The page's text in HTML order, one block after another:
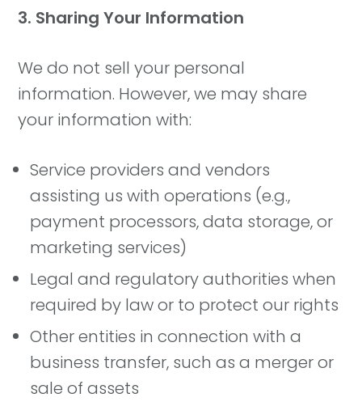
3. Sharing Your Information
We do not sell your personal
information. However, we may share
your information with:
Service providers and vendors
assisting us with operations (e.g.,
payment processors, data storage, or
marketing services)
Legal and regulatory authorities when
required by law or to protect our rights
Other entities in connection with a
business transfer, such as a merger or
sale of assets